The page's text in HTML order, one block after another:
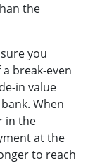
the
you
break-even
in value
When
in the
at the
to reach